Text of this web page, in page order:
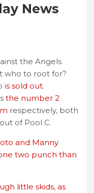
News
the Angels
who to root for?
is sold out.
the number 2
respectively, both
of Pool C.
and Manny
two punch than
little skids, as